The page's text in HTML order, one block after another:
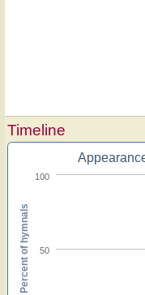
Timeline
50
100
Percent of hymnals